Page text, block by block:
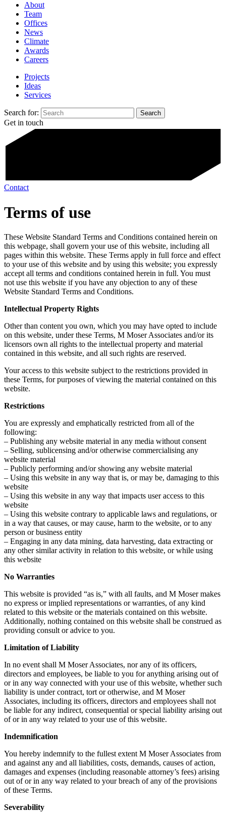
About
Team
Offices
News
Climate
Awards
Careers
Projects
Ideas
Services
Search for:
Get in touch
Contact
Terms of use
These Website Standard Terms and Conditions contained herein on
this webpage, shall govern your use of this website, including all
pages within this website. These Terms apply in full force and effect
to your use of this website and by using this website; you expressly
accept all terms and conditions contained herein in full. You must
not use this website if you have any objection to any of these
Website Standard Terms and Conditions.
Intellectual Property Rights
Other than content you own, which you may have opted to include
on this website, under these Terms, M Moser Associates and/or its
licensors own all rights to the intellectual property and material
contained in this website, and all such rights are reserved.
Your access to this website subject to the restrictions provided in
these Terms, for purposes of viewing the material contained on this
website.
Restrictions
You are expressly and emphatically restricted from all of the
following:
– Publishing any website material in any media without consent
– Selling, sublicensing and/or otherwise commercialising any
website material
– Publicly performing and/or showing any website material
– Using this website in any way that is, or may be, damaging to this
website
– Using this website in any way that impacts user access to this
website
– Using this website contrary to applicable laws and regulations, or
in a way that causes, or may cause, harm to the website, or to any
person or business entity
– Engaging in any data mining, data harvesting, data extracting or
any other similar activity in relation to this website, or while using
this website
No Warranties
This website is provided “as is,” with all faults, and M Moser makes
no express or implied representations or warranties, of any kind
related to this website or the materials contained on this website.
Additionally, nothing contained on this website shall be construed as
providing consult or advice to you.
Limitation of Liability
In no event shall M Moser Associates, nor any of its officers,
directors and employees, be liable to you for anything arising out of
or in any way connected with your use of this website, whether such
liability is under contract, tort or otherwise, and M Moser
Associates, including its officers, directors and employees shall not
be liable for any indirect, consequential or special liability arising out
of or in any way related to your use of this website.
Indemnification
You hereby indemnify to the fullest extent M Moser Associates from
and against any and all liabilities, costs, demands, causes of action,
damages and expenses (including reasonable attorney’s fees) arising
out of or in any way related to your breach of any of the provisions
of these Terms.
Severability